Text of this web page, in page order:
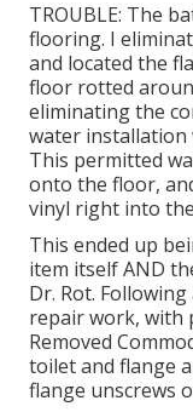
TROUBLE: The
flooring. I
and located the
floor rotted
eliminating the
water installation
This permitted
onto the floor,
vinyl right into
This ended up
item itself AND
Dr. Rot.
repair work, with
Removed
toilet and flange
flange unscrews